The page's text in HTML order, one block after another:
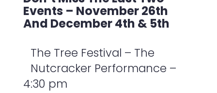
Events – November 26th
And December 4th & 5th
The Tree Festival – The
Nutcracker Performance –
4:30 pm